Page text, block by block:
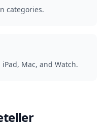
categories.
Mac, and Watch.